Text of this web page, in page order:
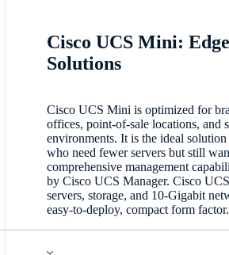
Cisco UCS Mini:
Solutions
Cisco UCS Mini is optimized for
offices, point-of-sale locations, and
environments. It is the ideal
who need fewer servers but still
comprehensive management
by Cisco UCS Manager. Cisco
servers, storage, and 10-Gigabit
easy-to-deploy, compact form factor.